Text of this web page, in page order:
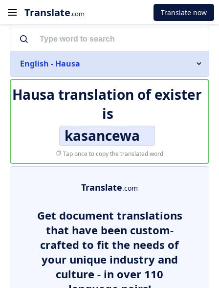
Translate.com Translate now
English - Hausa
Hausa translation ofexister
is
kasancewa
Tap once to copy the translated word
Translate.com
Get document translations
that have been custom-
crafted to fit the needs of
your unique industry and
culture - in over 110